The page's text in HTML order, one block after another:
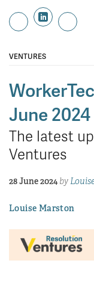
VENTURES
June 2024
The latest
Ventures
28 June 2024by
Louise Marston